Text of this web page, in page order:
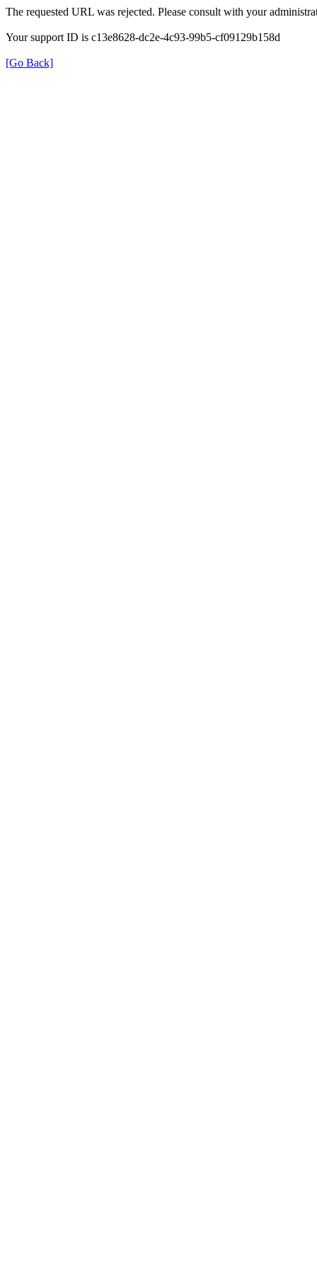
The requested URL was rejected. Please consult with your
Your support ID is c13e8628-dc2e-4c93-99b5-cf09129b158d
[Go Back]